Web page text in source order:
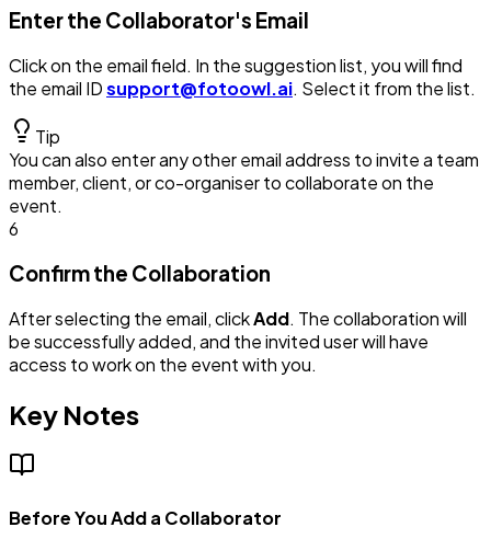
Enter the Collaborator's Email
Click on the email field. In the suggestion list, you will find
the email IDsupport@fotoowl.ai. Select it from the list.
Tip
You can also enter any other email address to invite a team
member, client, or co-organiser to collaborate on the
event.
6
Confirm the Collaboration
After selecting the email, clickAdd. The collaboration will
be successfully added, and the invited user will have
access to work on the event with you.
Key Notes
Before You Add a Collaborator